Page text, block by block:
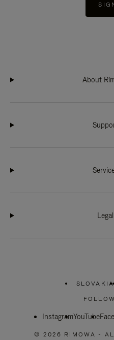
About
Legal
SLOVAKIA
InstagramYouTube
© 2026 RIMOWA -